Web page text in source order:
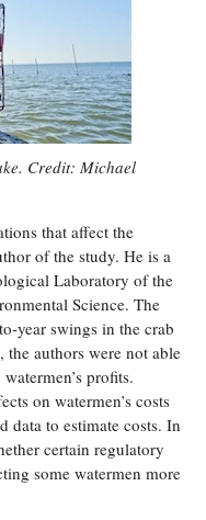
Credit: Michael
that affect the
of the study. He is a
Laboratory of the
Science. The
year swings in the crab
authors were not able
profits.
on watermen’s costs
data to estimate costs. In
certain regulatory
some watermen more